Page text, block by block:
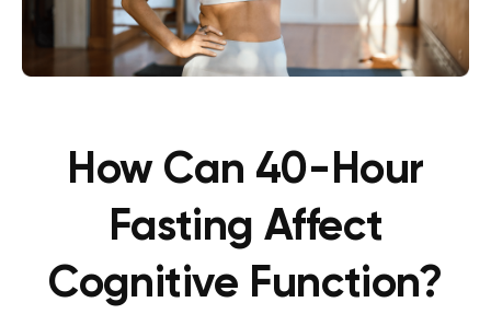
How Can 40-Hour
Fasting Affect
Cognitive Function?